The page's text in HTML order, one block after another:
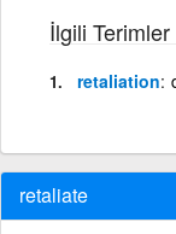
İlgili Terimler
retaliation
retaliate